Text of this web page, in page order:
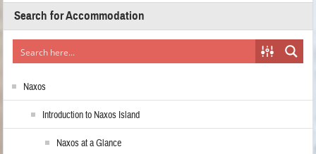
Search for Accommodation
Naxos
Introduction to Naxos Island
Naxos at a Glance